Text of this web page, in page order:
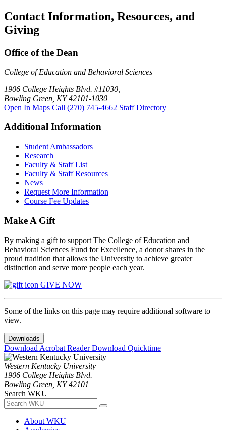
Contact Information, Resources, and
Giving
Office of the Dean
College of Education and Behavioral Sciences
1906 College Heights Blvd. #11030,
Bowling Green, KY 42101-1030
Open In Maps Call (270) 745-4662 Staff Directory
Additional Information
Student Ambassadors
Research
Faculty & Staff List
Faculty & Staff Resources
News
Request More Information
Course Fee Updates
Make A Gift
By making a gift to support The College of Education and
Behavioral Sciences Fund for Excellence, a donor shares in the
proud tradition that allows the University to achieve greater
distinction and serve more people each year.
GIVE NOW
Some of the links on this page may require additional software to
view.
Downloads
Download Acrobat ReaderDownload Quicktime
Western Kentucky University
1906 College Heights Blvd.
Bowling Green, KY 42101
Search WKU
About WKU